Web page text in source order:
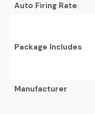
Auto Firing Rate
Package Includes
Manufacturer